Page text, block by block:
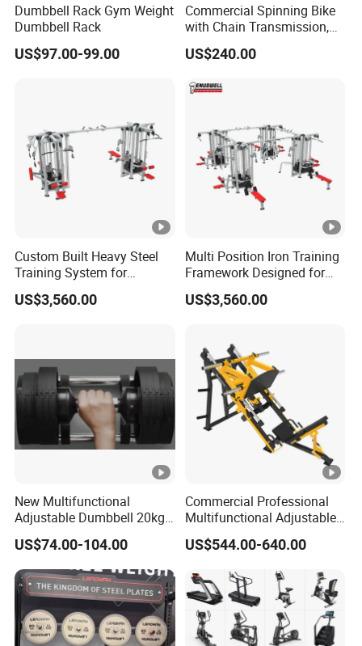
Dumbbell Rack Gym Weight
Dumbbell Rack
US$97.00-99.00
Commercial Spinning Bike
with Chain Transmission,
Copies Star Trac
US$240.00
Custom Built Heavy Steel
Training System for
Commercial Buyers Seeking
Durable Full Body Solutions
US$3,560.00
Multi Position Iron Training
Framework Designed for
Facilities Serving Multiple
Users Multi User Gym
US$3,560.00
New Multifunctional
Adjustable Dumbbell 20kg-
32kg-80lb Strength
Equipment Commercial
Fitness Equipment
US$74.00-104.00
Commercial Professional
Multifunctional Adjustable
Fitness Equipment with 45
Degree Leg Press
US$544.00-640.00